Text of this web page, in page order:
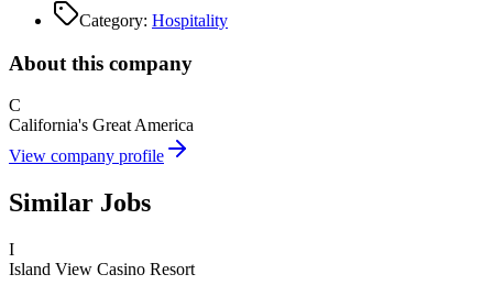
Category: Hospitality
About this company
C
California's Great America
View company profile
Similar Jobs
I
Island View Casino Resort